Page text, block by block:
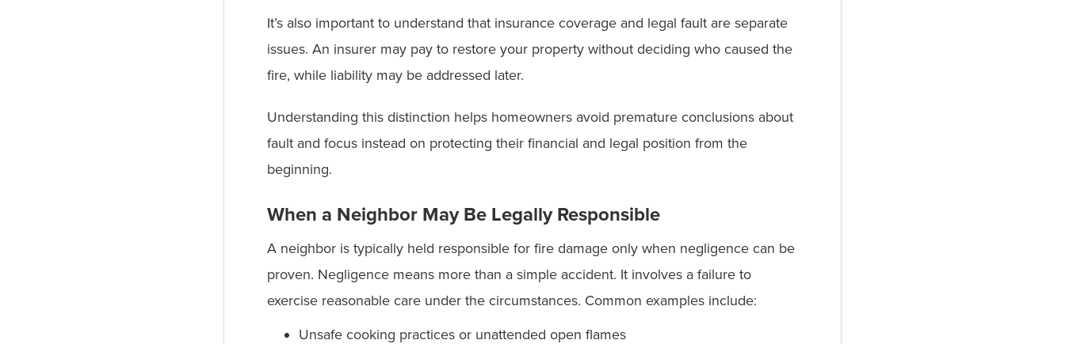
It’s also important to understand that insurance coverage and legal fault are separate
issues. An insurer may pay to restore your property without deciding who caused the
fire, while liability may be addressed later.
Understanding this distinction helps homeowners avoid premature conclusions about
fault and focus instead on protecting their financial and legal position from the
beginning.
When a Neighbor May Be Legally Responsible
A neighbor is typically held responsible for fire damage only when negligence can be
proven. Negligence means more than a simple accident. It involves a failure to
exercise reasonable care under the circumstances. Common examples include:
Unsafe cooking practices or unattended open flames